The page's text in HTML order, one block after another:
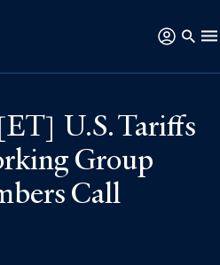
U.S. Tariffs
Group
Call